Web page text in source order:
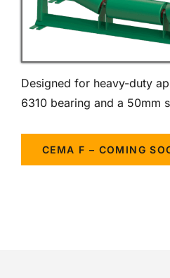
Designed for heavy-duty
6310 bearing and a 50mm
CEMA F – COMING